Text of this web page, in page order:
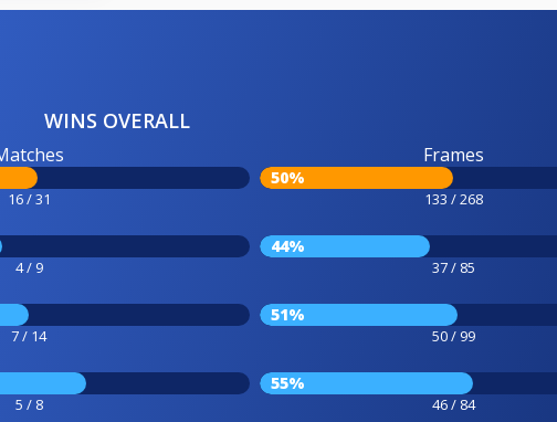
WINS OVERALL
16 / 31
Frames
50%
133 / 268
4 / 9
44%
37 / 85
7 / 14
51%
50 / 99
5 / 8
55%
46 / 84